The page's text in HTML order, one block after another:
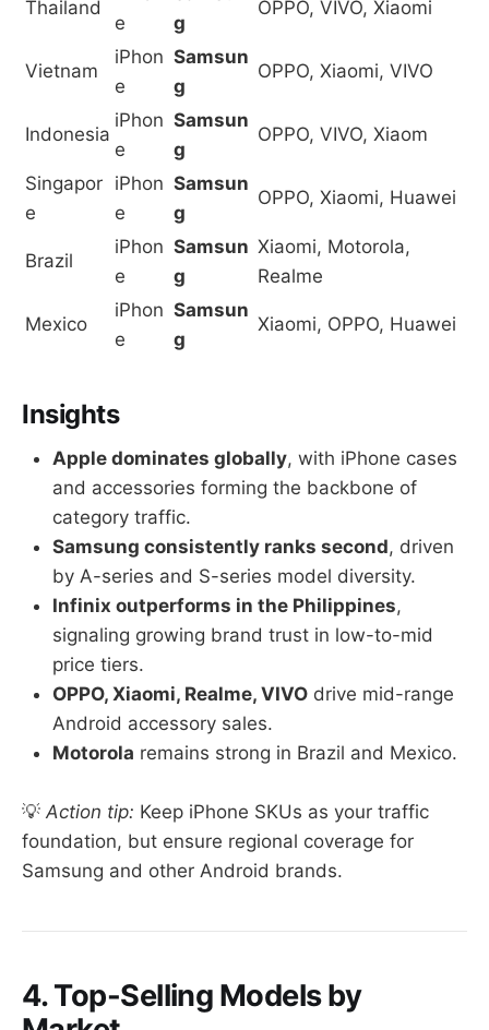
Thailand
e
g
OPPO, VIVO, Xiaomi
Vietnam
iPhon
e
Samsun
g
OPPO, Xiaomi, VIVO
Indonesia
iPhon
e
Samsun
g
OPPO, VIVO, Xiaom
Singapor
e
iPhon
e
Samsun
g
OPPO, Xiaomi, Huawei
Brazil
iPhon
e
Samsun
g
Xiaomi, Motorola,
Realme
Mexico
iPhon
e
Samsun
g
Xiaomi, OPPO, Huawei
Insights
Apple dominates globally, with iPhone cases
and accessories forming the backbone of
category traffic.
Samsung consistently ranks second, driven
by A-series and S-series model diversity.
Infinix outperforms in the Philippines,
signaling growing brand trust in low-to-mid
price tiers.
OPPO, Xiaomi, Realme, VIVO drive mid-range
Android accessory sales.
Motorola remains strong in Brazil and Mexico.
💡 Action tip: Keep iPhone SKUs as your traffic
foundation, but ensure regional coverage for
Samsung and other Android brands.
4. Top-Selling Models by